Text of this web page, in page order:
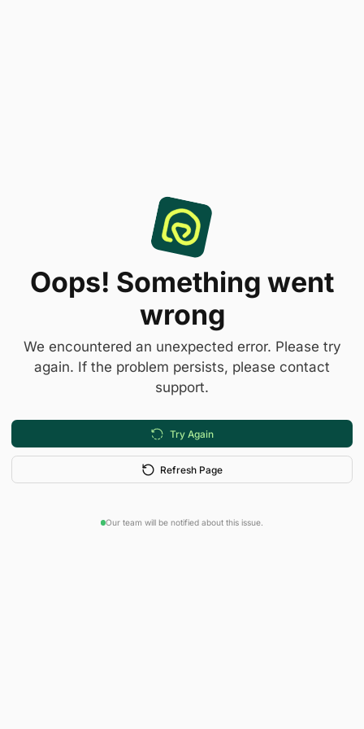
Oops! Something went
wrong
We encountered an unexpected error. Please try
again. If the problem persists, please contact
support.
Try Again
Refresh Page
Our team will be notified about this issue.